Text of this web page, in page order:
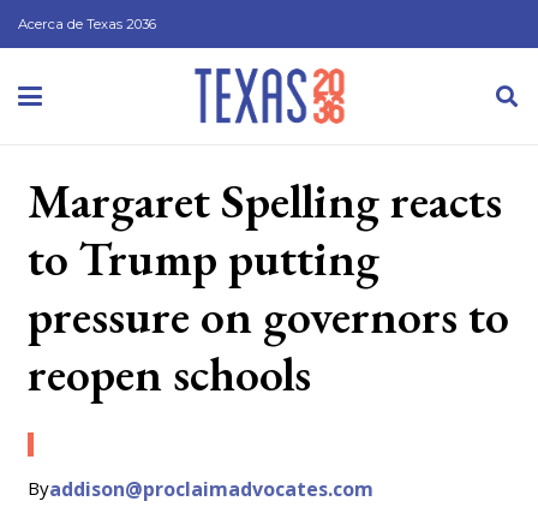
Acerca de Texas 2036
Margaret Spelling reacts
to Trump putting
pressure on governors to
reopen schools
Byaddison@proclaimadvocates.com